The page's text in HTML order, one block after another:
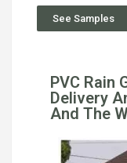
See Samples
PVC Rain
Delivery
And The